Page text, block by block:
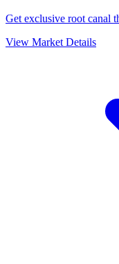
Get exclusive root canal
View Market Details